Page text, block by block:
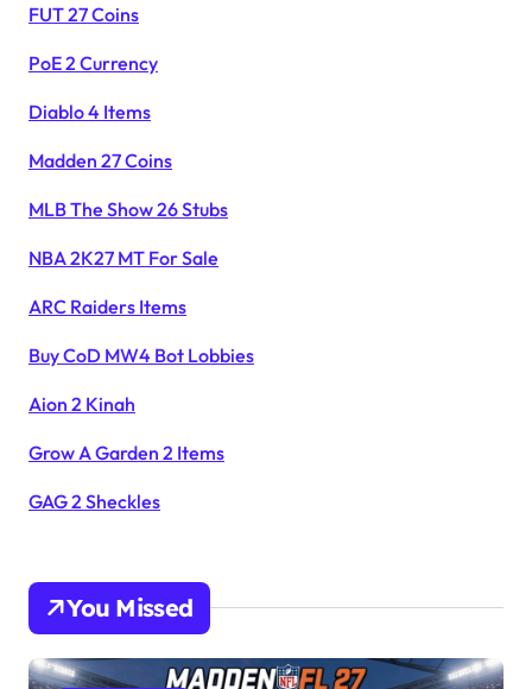
FUT 27 Coins
PoE 2 Currency
Diablo 4 Items
Madden 27 Coins
MLB The Show 26 Stubs
NBA 2K27 MT For Sale
ARC Raiders Items
Buy CoD MW4 Bot Lobbies
Aion 2 Kinah
Grow A Garden 2 Items
GAG 2 Sheckles
You Missed